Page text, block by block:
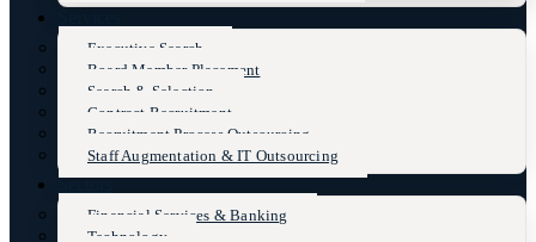
Executive Search
Board Member Placement
Search & Selection
Contract Recruitment
Recruitment Process Outsourcing
Staff Augmentation & IT Outsourcing
Sectors
Financial Services & Banking
Technology